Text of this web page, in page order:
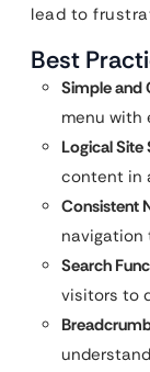
lead to
Best
Simple and
menu with
Logical Site
content in
Consistent
navigation
Search
visitors to